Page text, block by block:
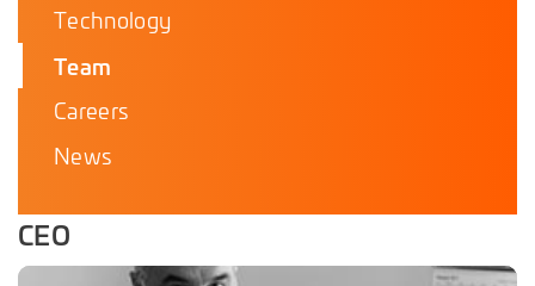
Technology
Team
Careers
News
CEO